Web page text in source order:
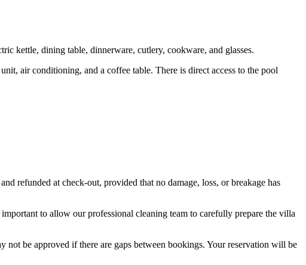
kettle, dining table, dinnerware, cutlery, cookware, and glasses.
air conditioning, and a coffee table. There is direct access to the pool
refunded at check-out, provided that no damage, loss, or breakage has
to allow our professional cleaning team to carefully prepare the villa
not be approved if there are gaps between bookings. Your reservation will be